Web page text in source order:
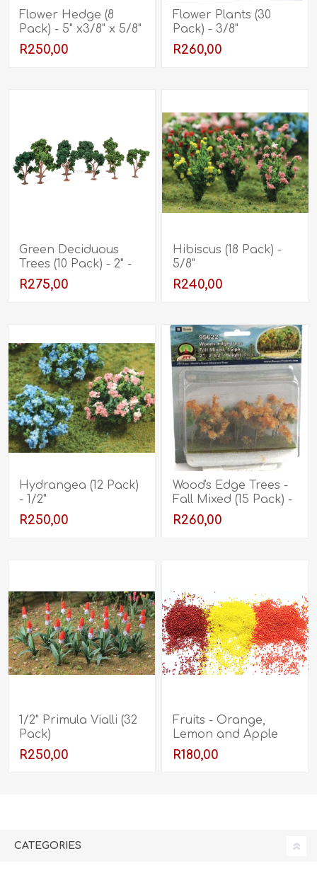
Flower Hedge (8
Pack) - 5" x3/8" x 5/8"
R250,00
Flower Plants (30
Pack) - 3/8"
R260,00
Green Deciduous
Trees (10 Pack) - 2" -
3"
R275,00
Hibiscus (18 Pack) -
5/8"
R240,00
Hydrangea (12 Pack)
- 1/2"
R250,00
Wood's Edge Trees -
Fall Mixed (15 Pack) -
2" - 2.5"
R260,00
1/2" Primula Vialli (32
Pack)
R250,00
Fruits - Orange,
Lemon and Apple
R180,00
CATEGORIES